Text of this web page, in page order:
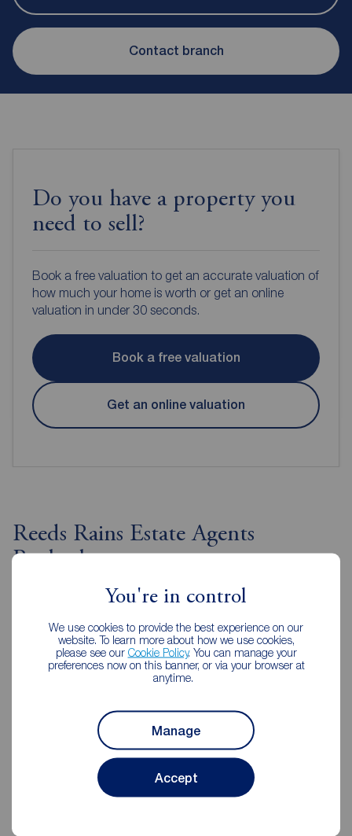
You're in control
We use cookies to provide the best experience on our
website. To learn more about how we use cookies,
please see our Cookie Policy. You can manage your
preferences now on this banner, or via your browser at
anytime.
Manage
Accept
Contact branch
Do you have a property you
need to sell?
Book a free valuation to get an accurate valuation of
how much your home is worth or get an online
valuation in under 30 seconds.
Book a free valuation
Get an online valuation
Reeds Rains Estate Agents
Rotherham